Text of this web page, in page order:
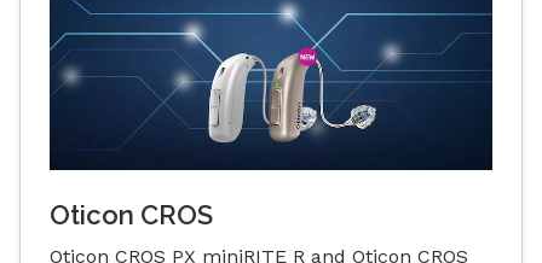
Oticon CROS
Oticon CROS PX miniRITE R and Oticon CROS